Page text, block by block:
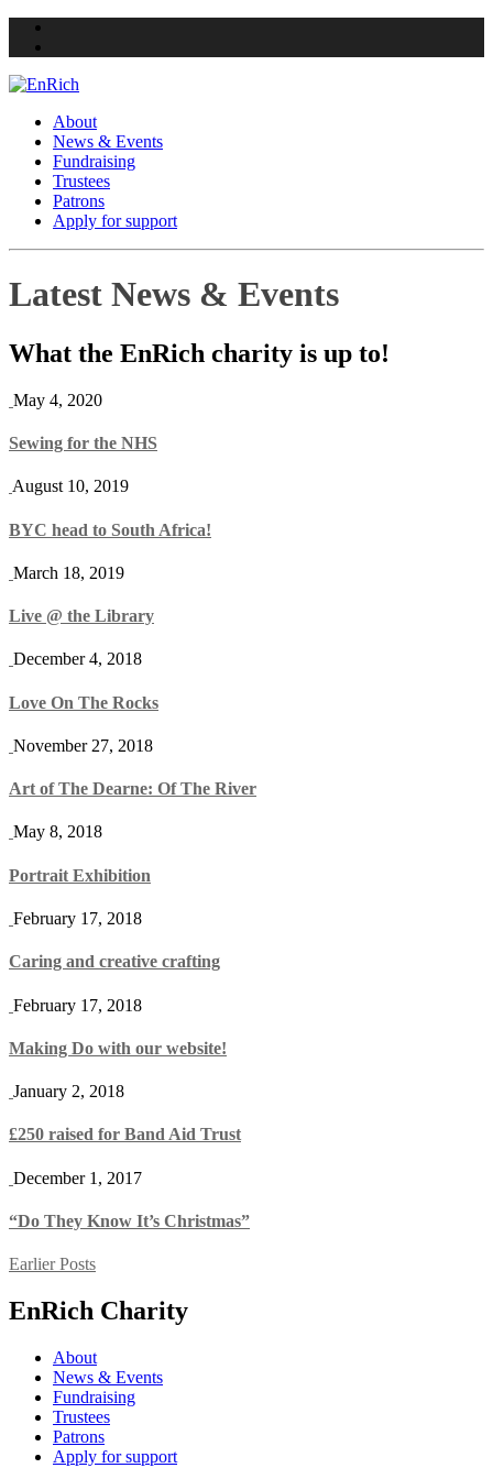
About
News & Events
Fundraising
Trustees
Patrons
Apply for support
to
content
Latest News & Events
What the EnRich charity is up to!
May 4, 2020
Sewing for the NHS
August 10, 2019
BYC head to South Africa!
March 18, 2019
Live @ the Library
December 4, 2018
Love On The Rocks
November 27, 2018
Art of The Dearne: Of The River
May 8, 2018
Portrait Exhibition
February 17, 2018
Caring and creative crafting
February 17, 2018
Making Do with our website!
January 2, 2018
£250 raised for Band Aid Trust
December 1, 2017
“Do They Know It’s Christmas”
Posts
navigation
Earlier Posts
EnRich Charity
About
News & Events
Fundraising
Trustees
Patrons
Apply for support